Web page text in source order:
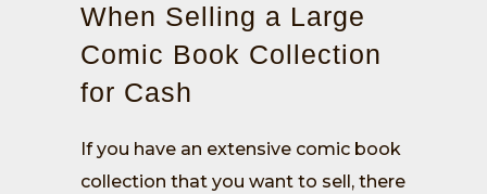
When Selling a Large
Comic Book Collection
for Cash
If you have an extensive comic book
collection that you want to sell, there